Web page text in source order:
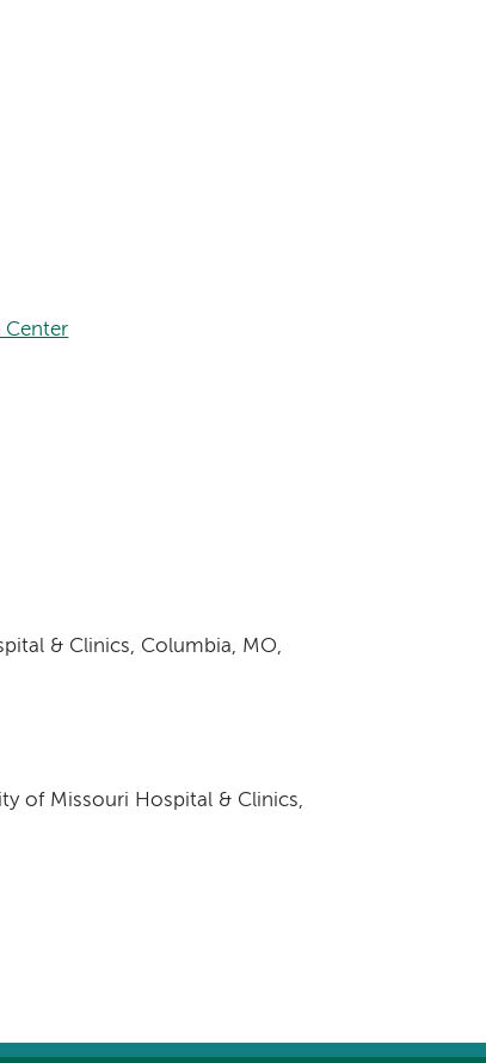
Center
& Clinics, Columbia, MO,
of Missouri Hospital & Clinics,